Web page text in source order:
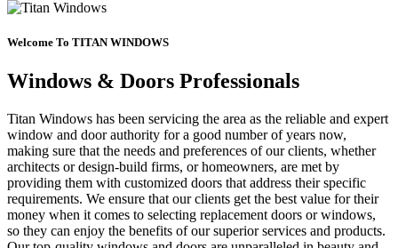
Welcome To TITAN WINDOWS
Windows & Doors Professionals
Titan Windows has been servicing the area as the reliable and expert
window and door authority for a good number of years now,
making sure that the needs and preferences of our clients, whether
architects or design-build firms, or homeowners, are met by
providing them with customized doors that address their specific
requirements. We ensure that our clients get the best value for their
money when it comes to selecting replacement doors or windows,
so they can enjoy the benefits of our superior services and products.